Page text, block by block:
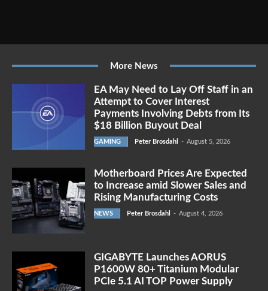
More News
EA May Need to Lay Off Staff in an
Attempt to Cover Interest
Payments Involving Debts from Its
$18 Billion Buyout Deal
GAMING Peter Brosdahl - August 5, 2026
Motherboard Prices Are Expected
to Increase amid Slower Sales and
Rising Manufacturing Costs
NEWS Peter Brosdahl - August 4, 2026
GIGABYTE Launches AORUS
P1600W 80+ Titanium Modular
PCIe 5.1 AI TOP Power Supply